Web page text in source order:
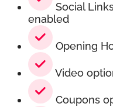
Social
enabled
Opening
Video
Coupons